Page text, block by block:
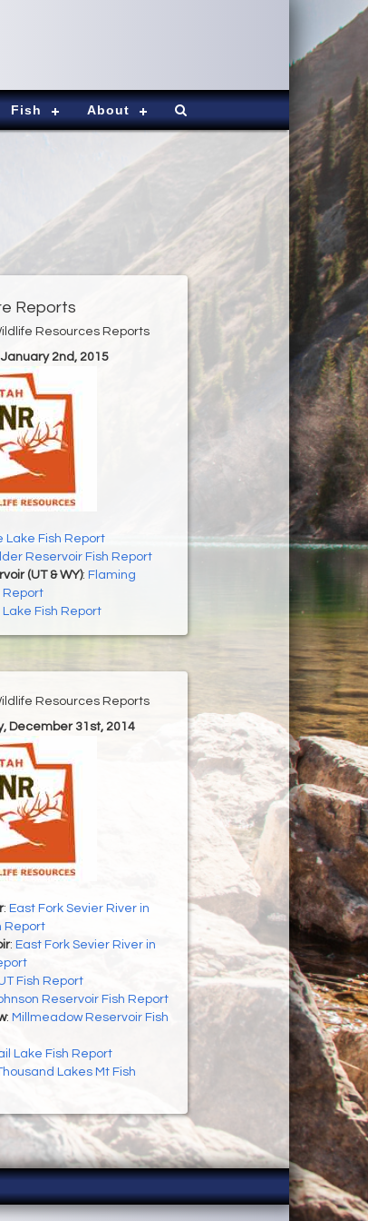
Fish About
Reports
Resources Reports
2nd, 2015
Lake Fish Report
Reservoir Fish Report
(UT & WY): Flaming
Report
Lake Fish Report
Resources Reports
December 31st, 2014
: East Fork Sevier River in
Report
: East Fork Sevier River in
Fish Report
Reservoir Fish Report
: Millmeadow Reservoir Fish
Lake Fish Report
Lakes Mt Fish